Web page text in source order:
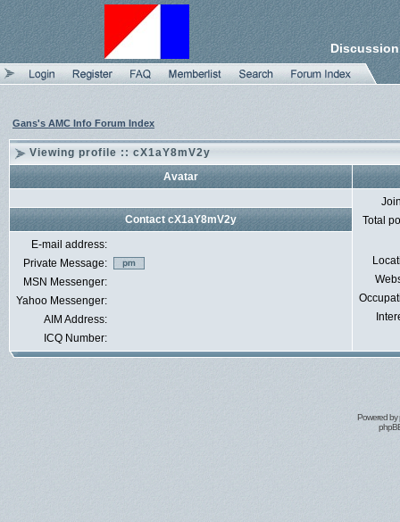
Gans's AMC Info Forum Index
Viewing profile :: cX1aY8mV2y
Avatar
Total
Contact cX1aY8mV2y
E-mail address:
Private Message:
MSN Messenger:
Yahoo Messenger:
AIM Address:
ICQ Number:
Powered by